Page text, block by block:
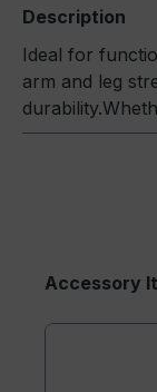
Description
Ideal for
arm and leg
Accessory